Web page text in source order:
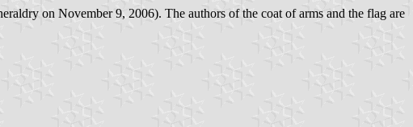
on November 9, 2006). The authors of the coat of arms and the flag are